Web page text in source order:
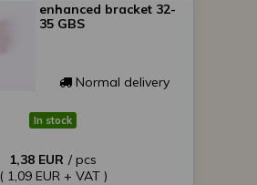
enhanced bracket 32-
35 GBS
Normal delivery
In stock
1,38 EUR / pcs
( 1,09 EUR + VAT )